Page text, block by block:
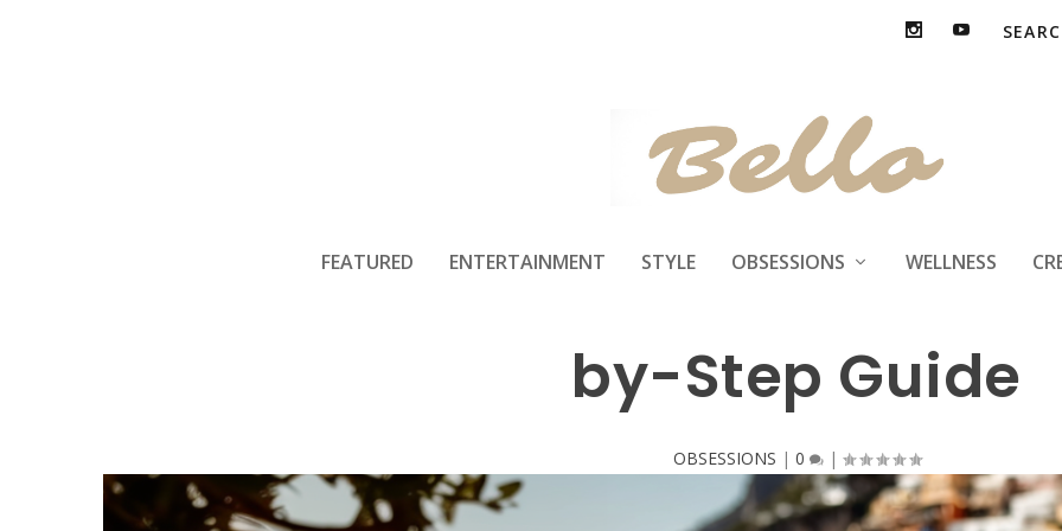
FEATURED ENTERTAINMENT STYLE OBSESSIONS WELLNESS
Creating Print Custom
by-Step Guide
OBSESSIONS | 0 |